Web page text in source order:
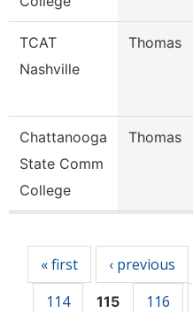
TCAT
Nashville
Thomas
Chattanooga
State Comm
College
Thomas
« first ‹ previous
114
115 116